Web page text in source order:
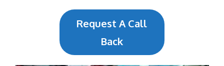
Request A Call
Back